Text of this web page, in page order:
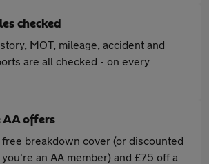
checked
MOT, mileage, accident and
are all checked - on every
AA offers
free breakdown cover (or discounted
an AA member) and £75 off a